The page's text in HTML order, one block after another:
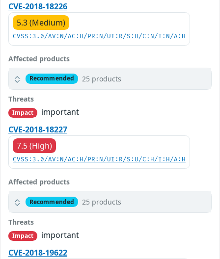
CVE-2018-18226
5.3 (Medium)
CVSS:3.0/AV:N/AC:H/PR:N/UI:R/S:U/C:N/I:N/A:H
Affected products
Recommended 25 products
Threats
Impact
important
CVE-2018-18227
7.5 (High)
CVSS:3.0/AV:N/AC:H/PR:N/UI:R/S:U/C:H/I:H/A:H
Affected products
Recommended 25 products
Threats
Impact
important
CVE-2018-19622